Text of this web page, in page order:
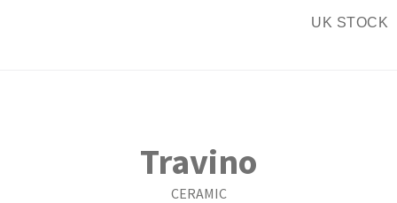
UK STOCK
Travino
CERAMIC